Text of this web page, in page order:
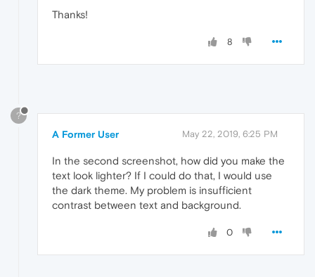
Thanks!
8
?
A Former User May 22, 2019, 6:25 PM
In the second screenshot, how did you make the
text look lighter? If I could do that, I would use
the dark theme. My problem is insufficient
contrast between text and background.
0